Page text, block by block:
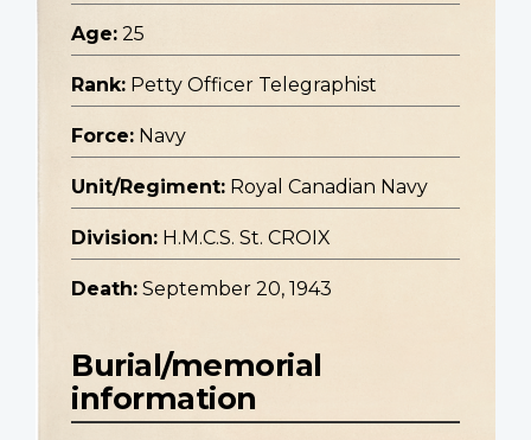
Age: 25
Rank: Petty Officer Telegraphist
Force: Navy
Unit/Regiment: Royal Canadian Navy
Division: H.M.C.S. St. CROIX
Death: September 20, 1943
Burial/memorial
information